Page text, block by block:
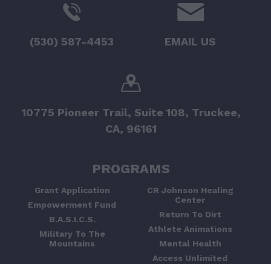
(530) 587-4453 EMAIL US
10775 Pioneer Trail, Suite 108, Truckee,
CA, 96161
PROGRAMS
Grant Application
Empowerment Fund
B.A.S.I.C.S.
Military To The
Mountains
CR Johnson Healing
Center
Return To Dirt
Athlete Animations
Mental Health
Access Unlimited